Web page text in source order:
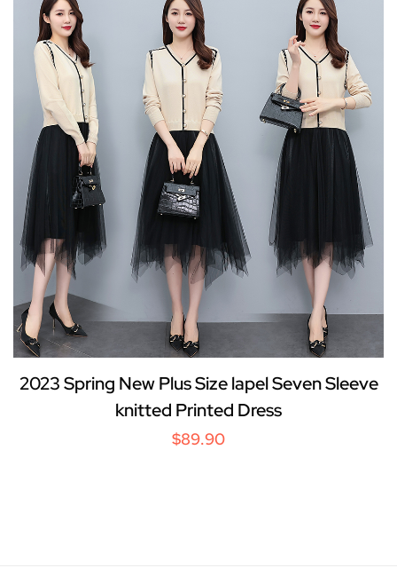
2023 Spring New Plus Size lapel Seven Sleeve
knitted Printed Dress
$89.90